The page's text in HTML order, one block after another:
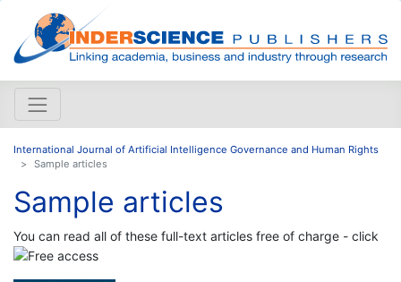
International Journal of Artificial Intelligence Governance and Human Rights
Sample articles
Sample articles
You can read all of these full-text articles free of charge - click